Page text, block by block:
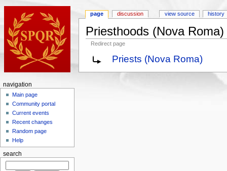
Priesthoods (Nova Roma)
Redirect page
Priests (Nova Roma)
page discussion view source history
navigation
Main page
Community portal
Current events
Recent changes
Random page
Help
search